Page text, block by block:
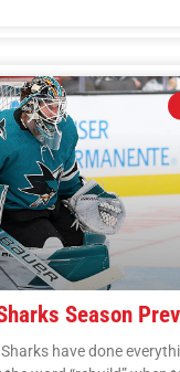
Season
have done